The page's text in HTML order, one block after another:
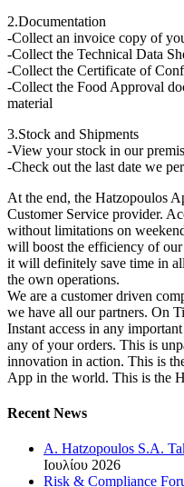
2.Documentation
-Collect an invoice copy of
-Collect the Technical Data
-Collect the Certificate of
-Collect the Food Approval
material
3.Stock and Shipments
-View your stock in our
-Check out the last date we
At the end, the Hatzopoulos
Customer Service provider.
without limitations on
will boost the efficiency of
it will definitely save time in
the own operations.
We are a customer driven
we have all our partners. On
Instant access in any
any of your orders. This is
innovation in action. This is
App in the world. This is the
Recent News
A. Hatzopoulos S.A.
Ιουλίου 2026
Risk & Compliance